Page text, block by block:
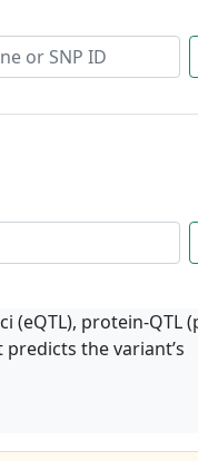
protein-QTL
predicts the variant’s